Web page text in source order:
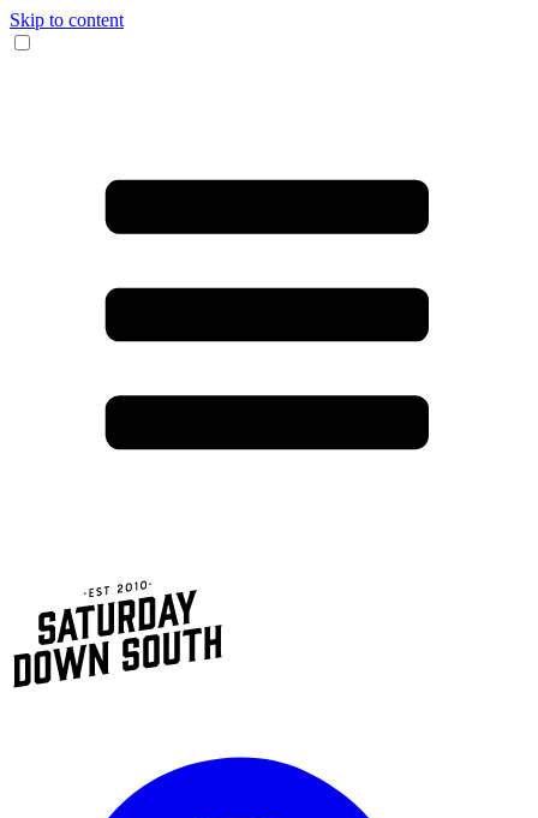
Skip to content